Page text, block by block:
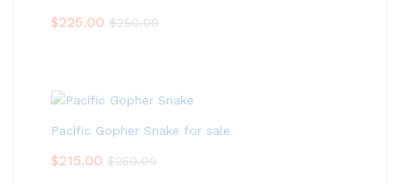
$225.00 $250.00
Pacific Gopher Snake for sale
$215.00 $250.00